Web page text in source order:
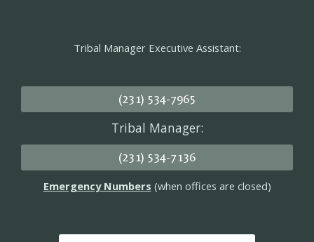
Tribal Manager Executive Assistant:
(231) 534-7965
Tribal Manager:
(231) 534-7136
Emergency Numbers (when offices are closed)